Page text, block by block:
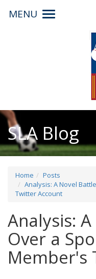
MENU
Toggle
SLA Blog
Home
Posts
Analysis: A Novel
Twitter Account
Analysis:
Over a
Member's